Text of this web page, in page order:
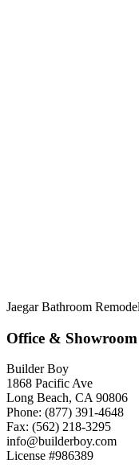
Jaegar Bathroom
Office & Showroom
Builder Boy
1868 Pacific Ave
Long Beach, CA 90806
Phone: (877) 391-4648
Fax: (562) 218-3295
info@builderboy.com
License #986389